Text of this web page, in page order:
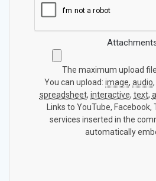
The maximum upload
You can upload: image, audio,
spreadsheet, interactive, text,
Links to YouTube,
services inserted in the
automatically